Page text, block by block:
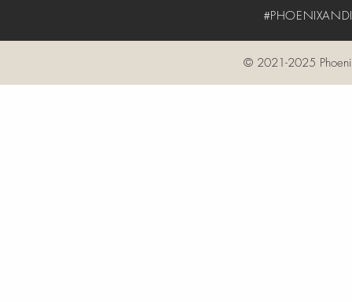
© 2021-2025